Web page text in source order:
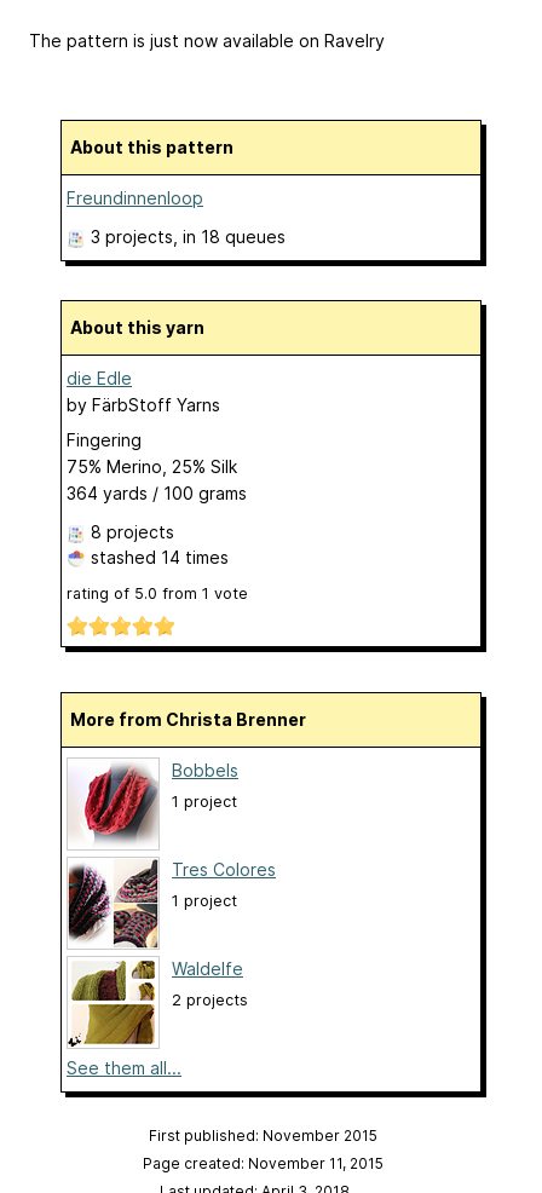
The pattern is just now available on Ravelry
About this pattern
Freundinnenloop
3 projects , in 18 queues
About this yarn
die Edle
by FärbStoff Yarns
Fingering
75% Merino, 25% Silk
364 yards / 100 grams
8 projects
stashed 14 times
rating of 5.0 from 1 vote
More from Christa Brenner
Bobbels
1 project
Tres Colores
1 project
Waldelfe
2 projects
See them all...
First published: November 2015
Page created: November 11, 2015